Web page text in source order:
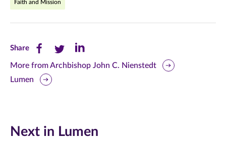
Faith and Mission
ShareShare
this
page
(opens
Share
this
page
(opens
Share
this
(opens
More from Archbishop John C. Nienstedt
Lumen
Next in Lumen